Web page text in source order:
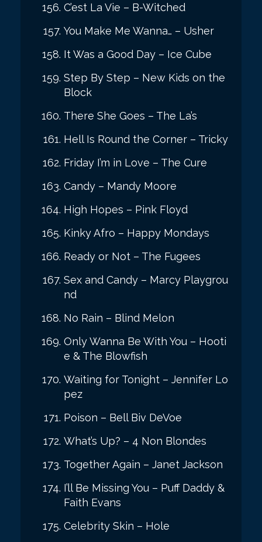
C’est La Vie – B-Witched
You Make Me Wanna… – Usher
It Was a Good Day – Ice Cube
Step By Step – New Kids on the
Block
There She Goes – The La’s
Hell Is Round the Corner – Tricky
Friday I’m in Love – The Cure
Candy – Mandy Moore
High Hopes – Pink Floyd
Kinky Afro – Happy Mondays
Ready or Not – The Fugees
Sex and Candy – Marcy Playgrou
nd
No Rain – Blind Melon
Only Wanna Be With You – Hooti
e & The Blowfish
Waiting for Tonight – Jennifer Lo
pez
Poison – Bell Biv DeVoe
What’s Up? – 4 Non Blondes
Together Again – Janet Jackson
I’ll Be Missing You – Puff Daddy &
Faith Evans
Celebrity Skin – Hole